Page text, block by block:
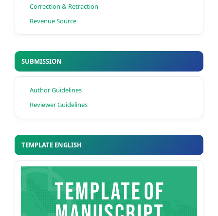
Correction & Retraction
Revenue Source
SUBMISSION
Author Guidelines
Reviewer Guidelines
TEMPLATE ENGLISH